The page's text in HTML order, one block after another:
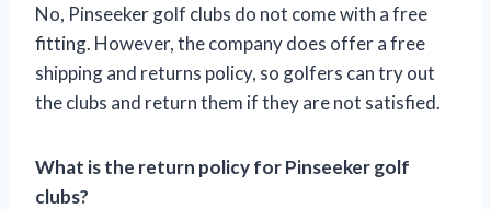
No, Pinseeker golf clubs do not come with a free
fitting. However, the company does offer a free
shipping and returns policy, so golfers can try out
the clubs and return them if they are not satisfied.
What is the return policy for Pinseeker golf
clubs?